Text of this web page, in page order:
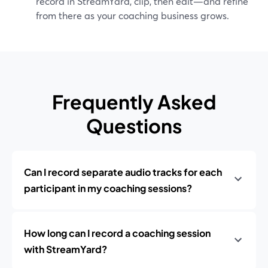
from there as your coaching business grows.
Frequently Asked
Questions
Can I record separate audio tracks for each
participant in my coaching sessions?
How long can I record a coaching session
with StreamYard?